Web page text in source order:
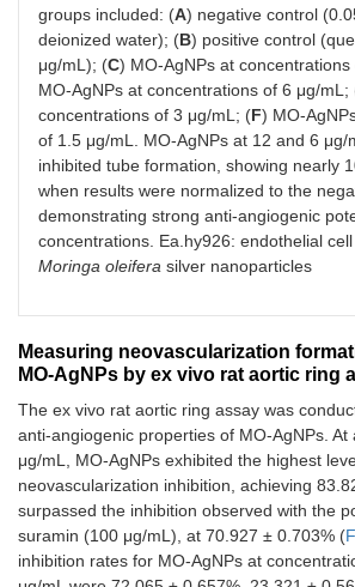
groups included: (A) negative control
deionized water); (B) positive control
μg/mL); (C) MO-AgNPs at
MO-AgNPs at concentrations of 6 μg/mL;
concentrations of 3 μg/mL; (F) MO-
of 1.5 μg/mL. MO-AgNPs at 12 and 6 μg/
inhibited tube formation, showing nearly
when results were normalized to the
demonstrating strong anti-angiogenic
concentrations. Ea.hy926: endothelial
Moringa oleifera silver nanoparticles
Measuring neovascularization
MO-AgNPs by ex vivo rat aortic ring
The ex vivo rat aortic ring assay was
anti-angiogenic properties of MO-AgNPs. At
μg/mL, MO-AgNPs exhibited the highest
neovascularization inhibition, achieving
surpassed the inhibition observed with the
suramin (100 μg/mL), at 70.927 ± 0.703% (
inhibition rates for MO-AgNPs at